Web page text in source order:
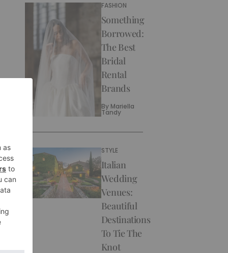
FASHION
Something
Borrowed:
The Best
Bridal
Rental
Brands
By Mariella
Tandy
STYLE
Italian
Wedding
Venues:
Beautiful
Destinations
To Tie The
Knot